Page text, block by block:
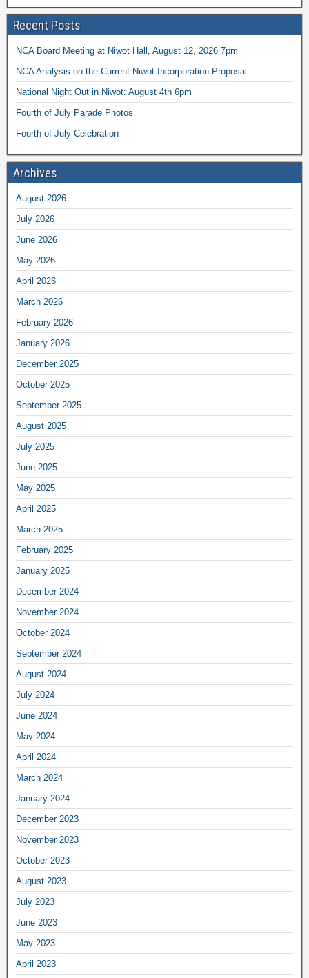
Recent Posts
NCA Board Meeting at Niwot Hall, August 12, 2026 7pm
NCA Analysis on the Current Niwot Incorporation Proposal
National Night Out in Niwot: August 4th 6pm
Fourth of July Parade Photos
Fourth of July Celebration
Archives
August 2026
July 2026
June 2026
May 2026
April 2026
March 2026
February 2026
January 2026
December 2025
October 2025
September 2025
August 2025
July 2025
June 2025
May 2025
April 2025
March 2025
February 2025
January 2025
December 2024
November 2024
October 2024
September 2024
August 2024
July 2024
June 2024
May 2024
April 2024
March 2024
January 2024
December 2023
November 2023
October 2023
August 2023
July 2023
June 2023
May 2023
April 2023